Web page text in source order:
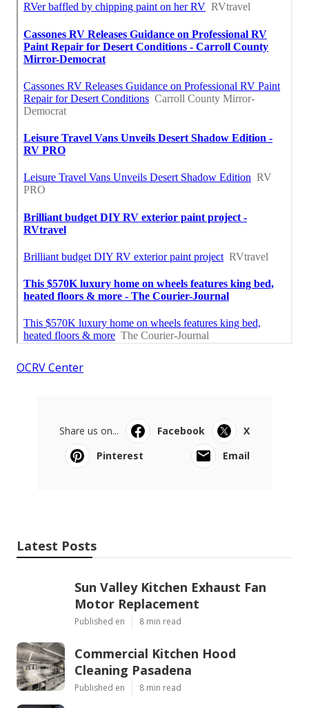
OCRV Center
Share us on... Facebook
X
Pinterest
Email
Latest Posts
Sun Valley Kitchen Exhaust Fan
Motor Replacement
Published en 8 min read
Commercial Kitchen Hood
Cleaning Pasadena
Published en 8 min read